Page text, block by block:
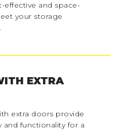
effective and space-
your storage
EXTRA
extra doors provide
and functionality for a